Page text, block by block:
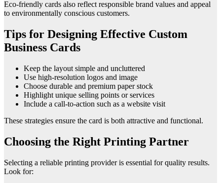
Eco-friendly cards also reflect responsible brand values and appeal
to environmentally conscious customers.
Tips for Designing Effective Custom
Business Cards
Keep the layout simple and uncluttered
Use high-resolution logos and image
Choose durable and premium paper stock
Highlight unique selling points or services
Include a call-to-action such as a website visit
These strategies ensure the card is both attractive and functional.
Choosing the Right Printing Partner
Selecting a reliable printing provider is essential for quality results.
Look for: